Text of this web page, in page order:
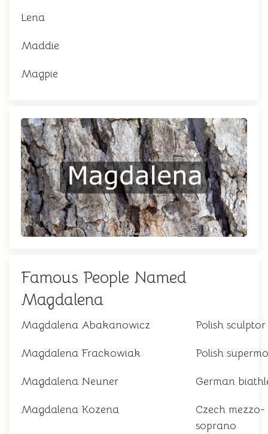
Lena
Maddie
Magpie
Famous People Named
Magdalena
Magdalena Abakanowicz Polish sculptor
Magdalena Frackowiak Polish
Magdalena Neuner German
Magdalena Kozena
Czech mezzo-
soprano